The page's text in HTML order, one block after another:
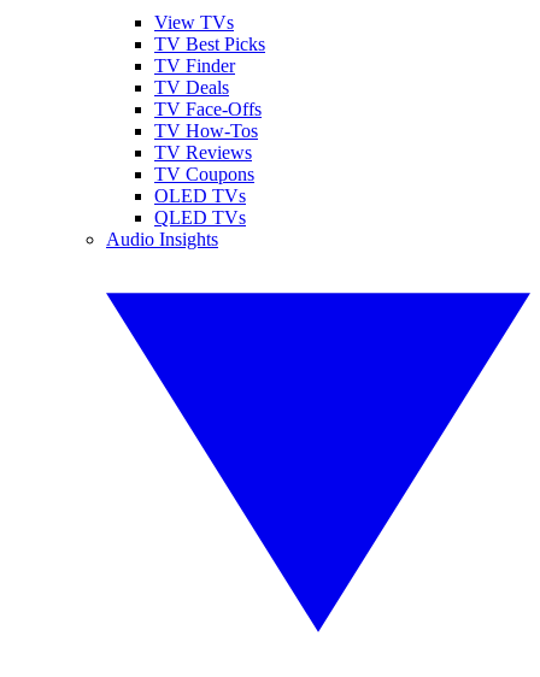
View TVs
TV Best Picks
TV Finder
TV Deals
TV Face-Offs
TV How-Tos
TV Reviews
TV Coupons
OLED TVs
QLED TVs
Audio Insights